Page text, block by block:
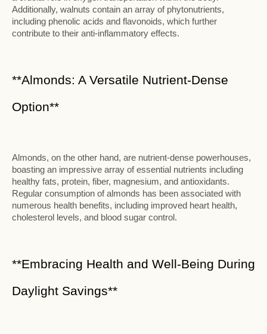
Additionally, walnuts contain an array of phytonutrients,
including phenolic acids and flavonoids, which further
contribute to their anti-inflammatory effects.
**Almonds: A Versatile Nutrient-Dense
Option**
Almonds, on the other hand, are nutrient-dense powerhouses,
boasting an impressive array of essential nutrients including
healthy fats, protein, fiber, magnesium, and antioxidants.
Regular consumption of almonds has been associated with
numerous health benefits, including improved heart health,
cholesterol levels, and blood sugar control.
**Embracing Health and Well-Being During
Daylight Savings**